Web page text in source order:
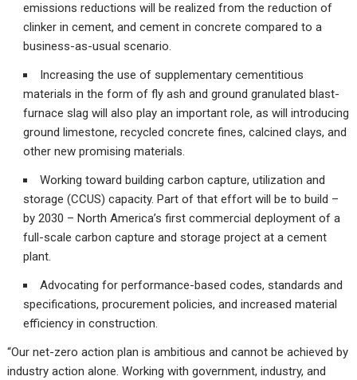
emissions reductions will be realized from the reduction of
clinker in cement, and cement in concrete compared to a
business-as-usual scenario.
Increasing the use of supplementary cementitious
materials in the form of fly ash and ground granulated blast-
furnace slag will also play an important role, as will introducing
ground limestone, recycled concrete fines, calcined clays, and
other new promising materials.
Working toward building carbon capture, utilization and
storage (CCUS) capacity. Part of that effort will be to build –
by 2030 – North America’s first commercial deployment of a
full-scale carbon capture and storage project at a cement
plant.
Advocating for performance-based codes, standards and
specifications, procurement policies, and increased material
efficiency in construction.
“Our net-zero action plan is ambitious and cannot be achieved by
industry action alone. Working with government, industry, and